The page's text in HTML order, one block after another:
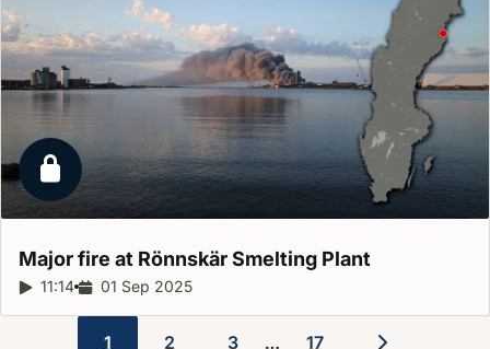
Locked report
Major fire at Rönnskär Smelting Plant
Report duration:
11:14 Release date:
01 Sep 2025
1 2 3 … 17